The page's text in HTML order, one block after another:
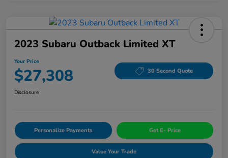
2023 Subaru Outback Limited XT
Your Price
$27,308 30 Second Quote
Disclosure
Personalize Payments Get E- Price
Value Your Trade